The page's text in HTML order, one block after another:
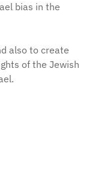
bias in the
also to create
of the Jewish